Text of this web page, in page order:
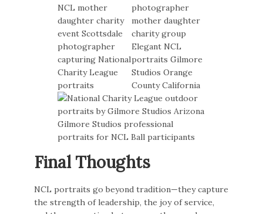
Final Thoughts
NCL portraits go beyond tradition—they capture
the strength of leadership, the joy of service,